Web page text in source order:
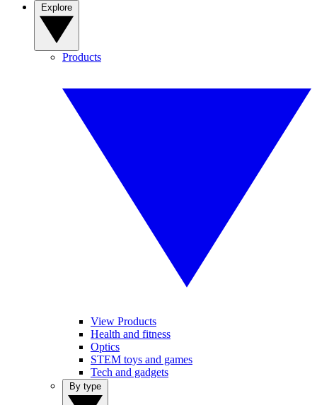
Products
View Products
Health and fitness
Optics
STEM toys and games
Tech and gadgets